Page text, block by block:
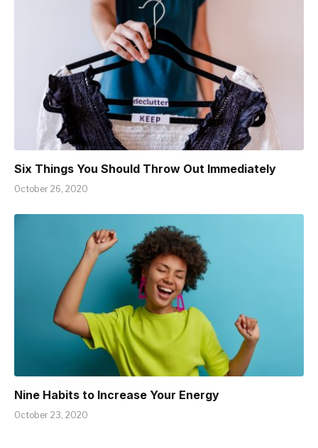
Six Things You Should Throw Out Immediately
October 26, 2020
Nine Habits to Increase Your Energy
October 23, 2020